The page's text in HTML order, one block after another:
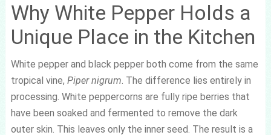
Why White Pepper Holds a
Unique Place in the Kitchen
White pepper and black pepper both come from the same
tropical vine, Piper nigrum. The difference lies entirely in
processing. White peppercorns are fully ripe berries that
have been soaked and fermented to remove the dark
outer skin. This leaves only the inner seed. The result is a